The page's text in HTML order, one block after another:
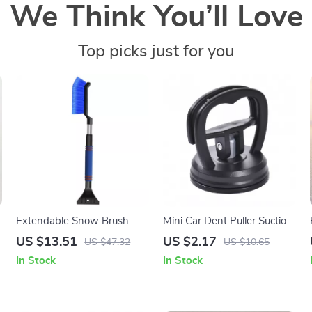
We Think You’ll Love
Top picks just for you
Extendable Snow Brush
and Folding Car Snow
US $13.51 US $47.32
In Stock
Mini Car Dent Puller Suction
Cup Tool for Auto Body
US $2.17 US $10.65
In Stock